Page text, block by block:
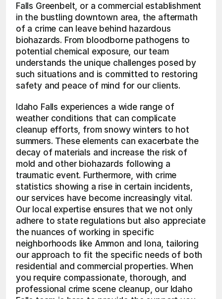
Falls Greenbelt, or a commercial establishment
in the bustling downtown area, the aftermath
of a crime can leave behind hazardous
biohazards. From bloodborne pathogens to
potential chemical exposure, our team
understands the unique challenges posed by
such situations and is committed to restoring
safety and peace of mind for our clients.
Idaho Falls experiences a wide range of
weather conditions that can complicate
cleanup efforts, from snowy winters to hot
summers. These elements can exacerbate the
decay of materials and increase the risk of
mold and other biohazards following a
traumatic event. Furthermore, with crime
statistics showing a rise in certain incidents,
our services have become increasingly vital.
Our local expertise ensures that we not only
adhere to state regulations but also appreciate
the nuances of working in specific
neighborhoods like Ammon and Iona, tailoring
our approach to fit the specific needs of both
residential and commercial properties. When
you require compassionate, thorough, and
professional crime scene cleanup, our Idaho